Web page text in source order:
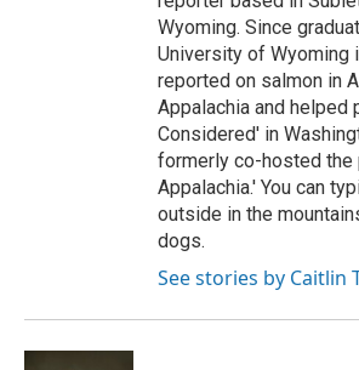
Wyoming. Since
University of Wyoming
reported on salmon in
Appalachia and helped
Considered' in
formerly co-hosted the
Appalachia.' You can
outside in the
dogs.
See stories by Caitlin